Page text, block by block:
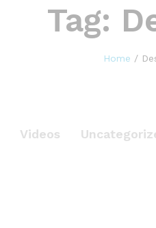
Tag:
Home /
Videos